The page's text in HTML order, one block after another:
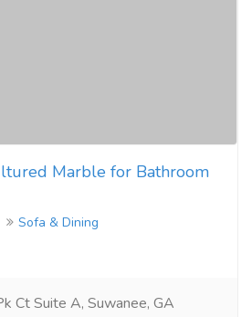
Marble for Bathroom
Sofa & Dining
Ct Suite A, Suwanee, GA